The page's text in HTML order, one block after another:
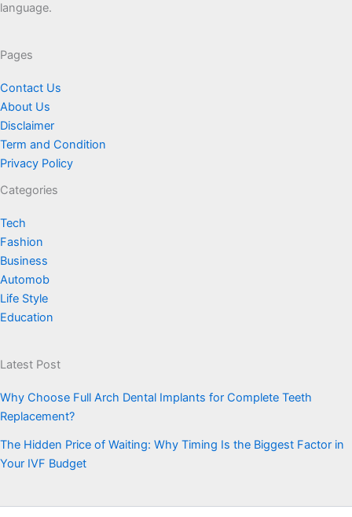
language.
Pages
Contact Us
About Us
Disclaimer
Term and Condition
Privacy Policy
Categories
Tech
Fashion
Business
Automob
Life Style
Education
Latest Post
Why Choose Full Arch Dental Implants for Complete Teeth
Replacement?
The Hidden Price of Waiting: Why Timing Is the Biggest Factor in
Your IVF Budget